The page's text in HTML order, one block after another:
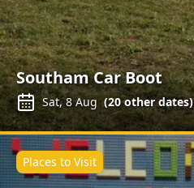
Southam Car Boot
Sat, 8 Aug (20other dates)
Places to Visit